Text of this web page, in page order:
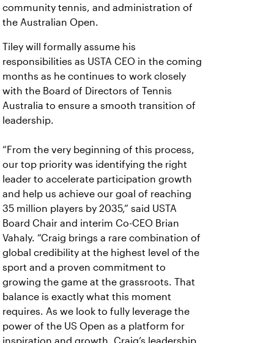
community tennis, and administration of
the Australian Open.
Tiley will formally assume his
responsibilities as USTA CEO in the coming
months as he continues to work closely
with the Board of Directors of Tennis
Australia to ensure a smooth transition of
leadership.
“From the very beginning of this process,
our top priority was identifying the right
leader to accelerate participation growth
and help us achieve our goal of reaching
35 million players by 2035,” said USTA
Board Chair and interim Co-CEO Brian
Vahaly. “Craig brings a rare combination of
global credibility at the highest level of the
sport and a proven commitment to
growing the game at the grassroots. That
balance is exactly what this moment
requires. As we look to fully leverage the
power of the US Open as a platform for
inspiration and growth, Craig’s leadership